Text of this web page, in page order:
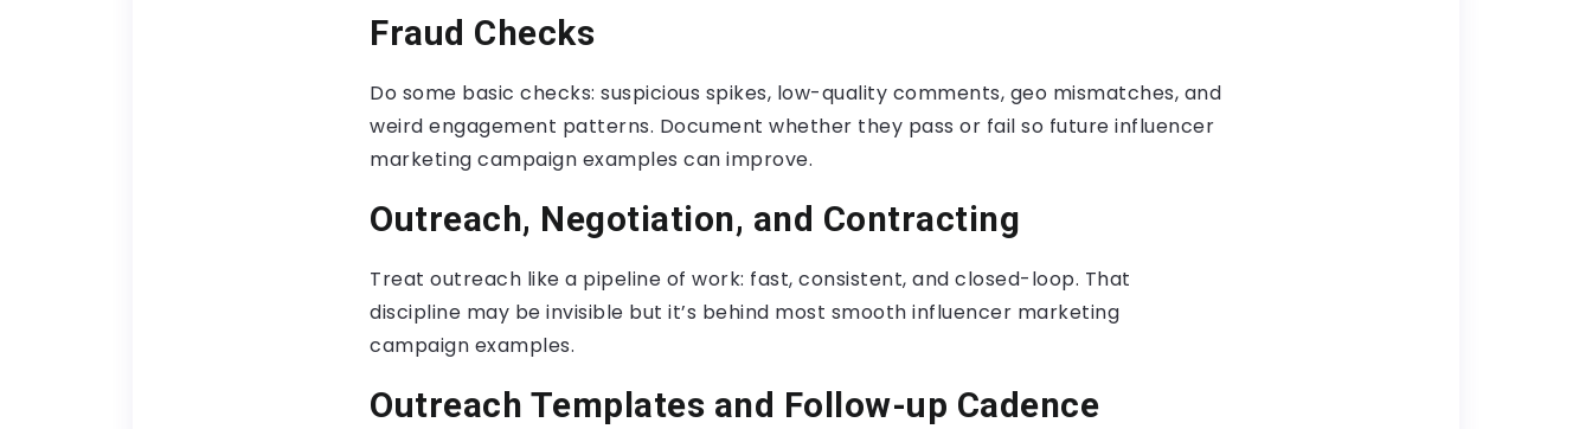
Fraud Checks
Do some basic checks: suspicious spikes, low-quality comments, geo mismatches, and
weird engagement patterns. Document whether they pass or fail so future influencer
marketing campaign examples can improve.
Outreach, Negotiation, and Contracting
Treat outreach like a pipeline of work: fast, consistent, and closed-loop. That
discipline may be invisible but it’s behind most smooth influencer marketing
campaign examples.
Outreach Templates and Follow-up Cadence